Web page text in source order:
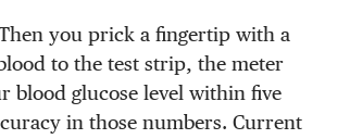
you prick a fingertip with a
to the test strip, the meter
blood glucose level within five
in those numbers. Current